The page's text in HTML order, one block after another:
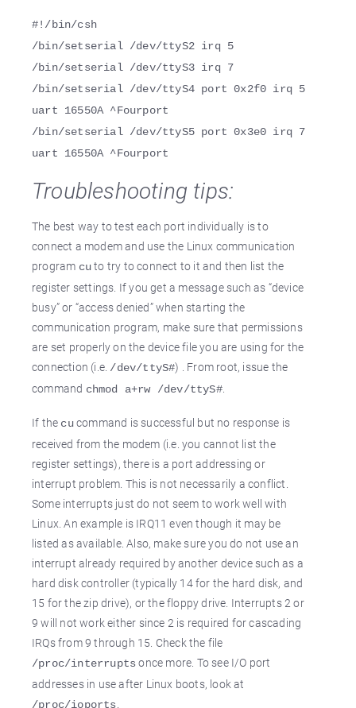
#!/bin/csh
/bin/setserial /dev/ttyS2 irq 5
/bin/setserial /dev/ttyS3 irq 7
/bin/setserial /dev/ttyS4 port 0x2f0 irq 5
uart 16550A ^Fourport
/bin/setserial /dev/ttyS5 port 0x3e0 irq 7
uart 16550A ^Fourport
Troubleshooting tips:
The best way to test each port individually is to
connect a modem and use the Linux communication
program cuto try to connect to it and then list the
register settings. If you get a message such as “device
busy” or “access denied” when starting the
communication program, make sure that permissions
are set properly on the device file you are using for the
connection (i.e. /dev/ttyS#) . From root, issue the
command chmod a+rw /dev/ttyS#.
If the cucommand is successful but no response is
received from the modem (i.e. you cannot list the
register settings), there is a port addressing or
interrupt problem. This is not necessarily a conflict.
Some interrupts just do not seem to work well with
Linux. An example is IRQ11 even though it may be
listed as available. Also, make sure you do not use an
interrupt already required by another device such as a
hard disk controller (typically 14 for the hard disk, and
15 for the zip drive), or the floppy drive. Interrupts 2 or
9 will not work either since 2 is required for cascading
IRQs from 9 through 15. Check the file
/proc/interruptsonce more. To see I/O port
addresses in use after Linux boots, look at
/proc/ioports.